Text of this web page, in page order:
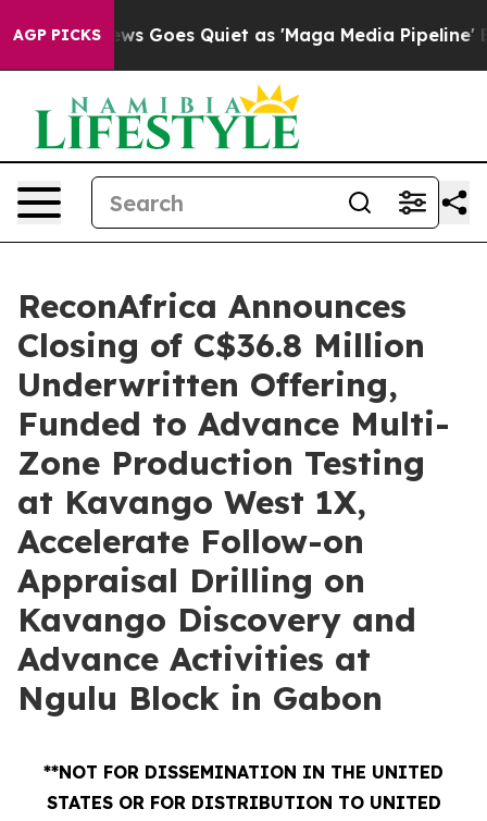
AGP PICKS
Goes Quiet as 'Maga Media Pipeline' Backfires
ReconAfrica Announces
Closing of C$36.8 Million
Underwritten Offering,
Funded to Advance Multi-
Zone Production Testing
at Kavango West 1X,
Accelerate Follow-on
Appraisal Drilling on
Kavango Discovery and
Advance Activities at
Ngulu Block in Gabon
**NOT FOR DISSEMINATION IN THE UNITED
STATES OR FOR DISTRIBUTION TO UNITED